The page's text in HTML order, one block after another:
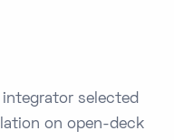
selected
on open-deck